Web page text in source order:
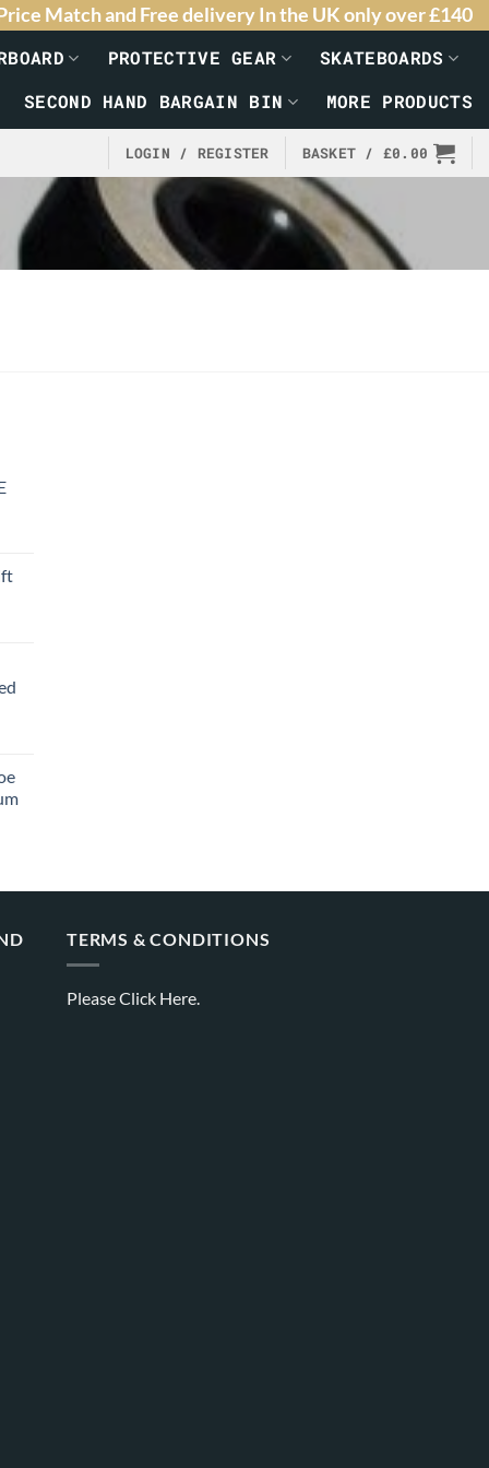
Match and Free delivery In the UK only over £140
PROTECTIVE GEAR
SKATEBOARDS
SECOND HAND BARGAIN BIN MORE PRODUCTS
LOGIN / REGISTER BASKET / £0.00
TERMS & CONDITIONS
PleaseClick Here.